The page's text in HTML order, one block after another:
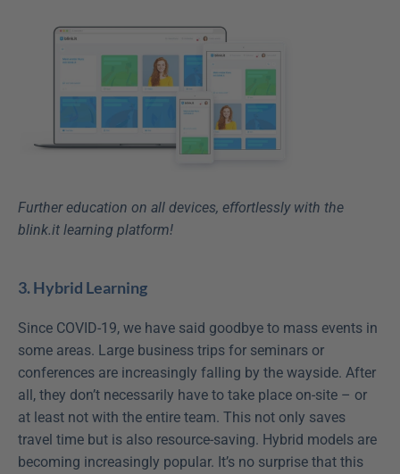
Further education on all devices, effortlessly with the
blink.it learning platform!
3. Hybrid Learning
Since COVID-19, we have said goodbye to mass events in
some areas. Large business trips for seminars or
conferences are increasingly falling by the wayside. After
all, they don’t necessarily have to take place on-site – or
at least not with the entire team. This not only saves
travel time but is also resource-saving. Hybrid models are
becoming increasingly popular. It’s no surprise that this